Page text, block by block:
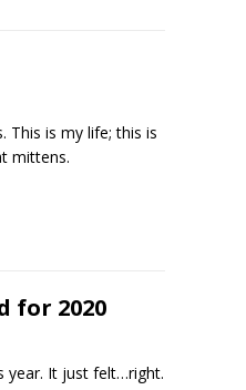
This is my life; this is
mittens.
for 2020
year. It just felt…right.